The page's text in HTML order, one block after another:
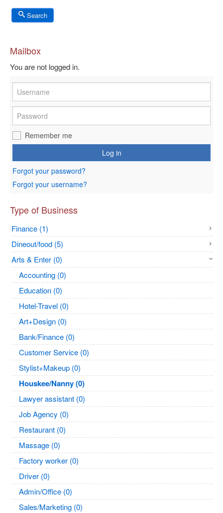
Search
Mailbox
You are not logged in.
Remember me
Log in
Forgot your password?
Forgot your username?
Type of Business
Finance (1)
Dineout/food (5)
Arts & Enter (0)
Accounting (0)
Education (0)
Hotel-Travel (0)
Art+Design (0)
Bank/Finance (0)
Customer Service (0)
Stylist+Makeup (0)
Houskee/Nanny (0)
Lawyer assistant (0)
Job Agency (0)
Restaurant (0)
Massage (0)
Factory worker (0)
Driver (0)
Admin/Office (0)
Sales/Marketing (0)